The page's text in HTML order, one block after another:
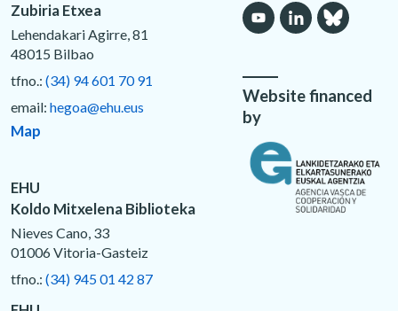
Zubiria Etxea
Lehendakari Agirre, 81
48015 Bilbao
tfno.: (34) 94 601 70 91
email: hegoa@ehu.eus
Map
EHU
Koldo Mitxelena Biblioteka
Nieves Cano, 33
01006 Vitoria-Gasteiz
tfno.: (34) 945 01 42 87
Website financed
by